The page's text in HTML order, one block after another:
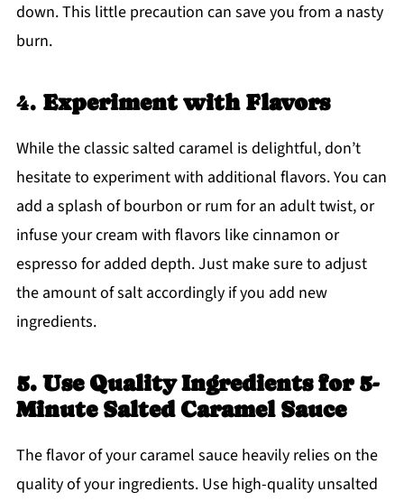
down. This little precaution can save you from a nasty
burn.
4. Experiment with Flavors
While the classic salted caramel is delightful, don’t
hesitate to experiment with additional flavors. You can
add a splash of bourbon or rum for an adult twist, or
infuse your cream with flavors like cinnamon or
espresso for added depth. Just make sure to adjust
the amount of salt accordingly if you add new
ingredients.
5. Use Quality Ingredients for 5-
Minute Salted Caramel Sauce
The flavor of your caramel sauce heavily relies on the
quality of your ingredients. Use high-quality unsalted